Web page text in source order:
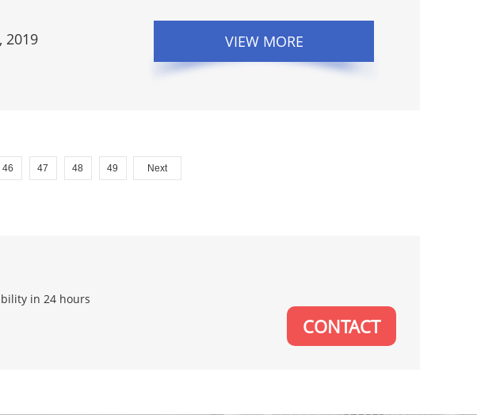
VIEW MORE
2019
46 47 48 49 Next
in 24 hours
CONTACT